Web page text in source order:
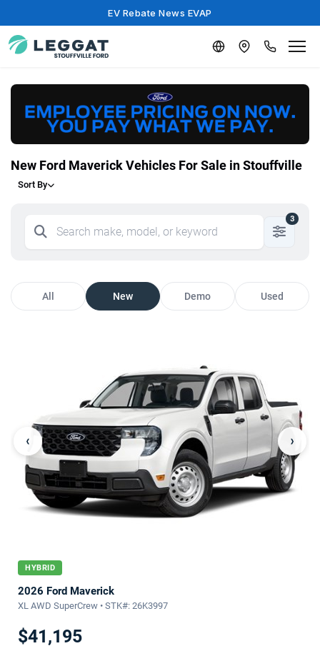
EV Rebate News EVAP
New Ford Maverick Vehicles For Sale in Stouffville
Sort By
3
All New Demo Used
‹ ›
HYBRID
2026 Ford Maverick
XL AWD SuperCrew • STK#: 26K3997
$41,195